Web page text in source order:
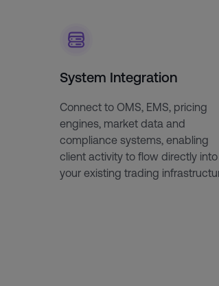
System Integration
Connect to OMS, EMS, pricing
engines, market data and
compliance systems, enabling
client activity to flow directly into
your existing trading